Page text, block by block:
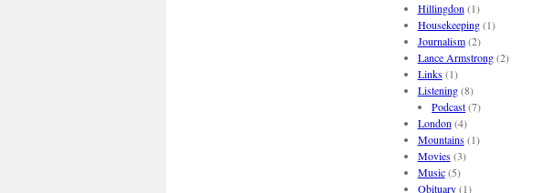
Hillingdon (1)
Housekeeping(1)
Journalism(2)
Lance Armstrong(2)
Links(1)
Listening(8)
Podcast(7)
London (4)
Mountains(1)
Movies(3)
Music(5)
Obituary(1)